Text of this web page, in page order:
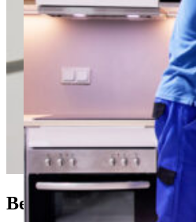
Before You Move